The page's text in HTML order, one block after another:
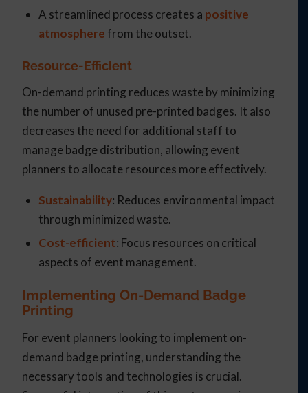
A streamlined process creates a positive
atmosphere from the outset.
Resource-Efficient
On-demand printing reduces waste by minimizing
the number of unused pre-printed badges. It also
decreases the need for additional staff to
manage badge distribution, allowing event
planners to allocate resources more effectively.
Sustainability: Reduces environmental impact
through minimized waste.
Cost-efficient: Focus resources on critical
aspects of event management.
Implementing On-Demand Badge
Printing
For event planners looking to implement on-
demand badge printing, understanding the
necessary tools and technologies is crucial.